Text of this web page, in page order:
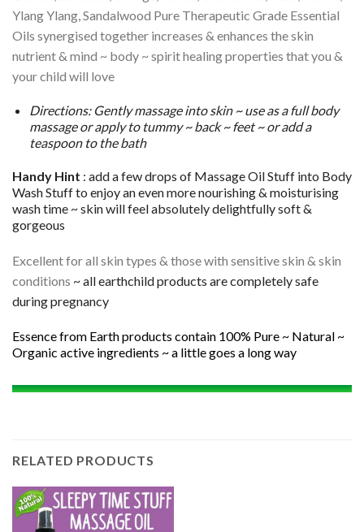
Ylang Ylang, Sandalwood Pure Therapeutic Grade Essential
Oils synergised together increases & enhances the skin
nutrient & mind ~ body ~ spirit healing properties that you &
your child will love
Directions: Gently massage into skin ~ use as a full body
massage or apply to tummy ~ back ~ feet ~ or add a
teaspoon to the bath
Handy Hint : add a few drops of Massage Oil Stuff into Body
Wash Stuff to enjoy an even more nourishing & moisturising
wash time ~ skin will feel absolutely delightfully soft &
gorgeous
Excellent for all skin types & those with sensitive skin & skin
conditions ~ all earthchild products are completely safe
during pregnancy
Essence from Earth products contain 100% Pure ~ Natural ~
Organic active ingredients ~ a little goes a long way
RELATED PRODUCTS